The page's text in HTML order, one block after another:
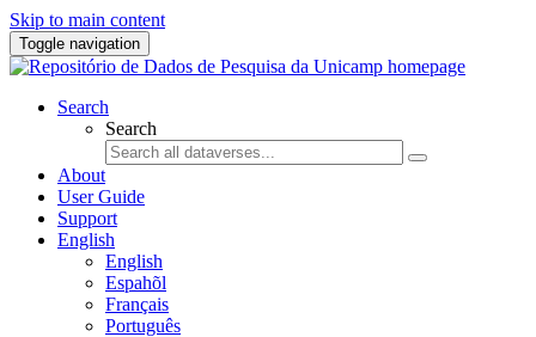
Skip to main content
Toggle navigation
Search
Search
About
User Guide
Support
English
English
Espahõl
Français
Português